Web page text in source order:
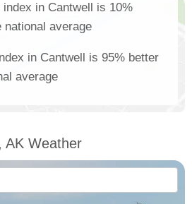
in Cantwell is 10%
national average
in Cantwell is 95% better
average
AK Weather